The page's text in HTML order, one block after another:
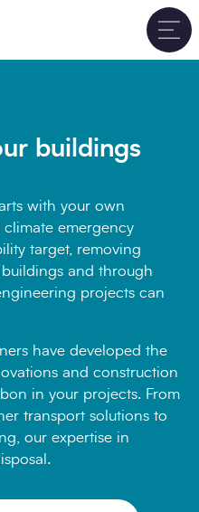
buildings
with your own
emergency
target, removing
and through
projects can
have developed the
and construction
in your projects. From
transport solutions to
our expertise in